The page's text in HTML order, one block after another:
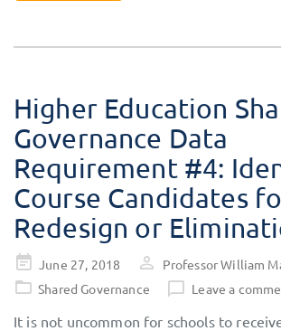
Higher Education
Governance Data
Requirement #4:
Course Candidates
Redesign or
Posted
on
June 27, 2018
Professor William
Shared Governance
Leave a
It is not uncommon for schools to